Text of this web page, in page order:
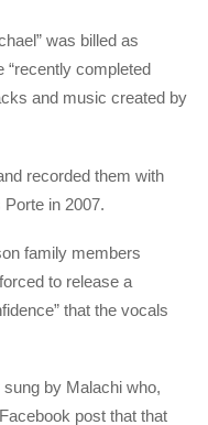
was billed as
“recently completed
and music created by
recorded them with
in 2007.
family members
to release a
that the vocals
by Malachi who,
post that that